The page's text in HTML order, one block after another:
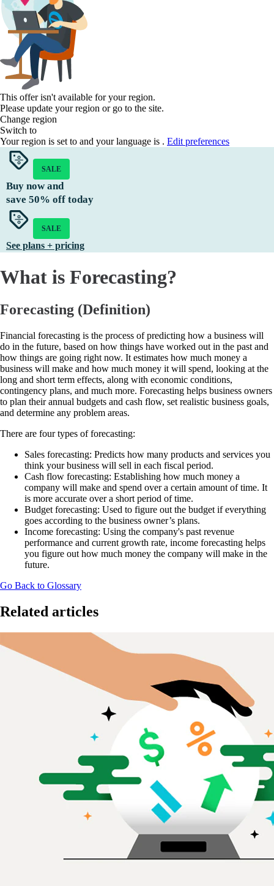
This offer isn't available for your region.
Please update your region or go to the site.
Change region
Switch to
Your region is set to and your language is . Edit preferences
SALE
Buy now and
save 50% off today
SALE
See plans + pricing
What is Forecasting?
Forecasting (Definition)
Financial forecasting is the process of predicting how a business will
do in the future, based on how things have worked out in the past and
how things are going right now. It estimates how much money a
business will make and how much money it will spend, looking at the
long and short term effects, along with economic conditions,
contingency plans, and much more. Forecasting helps business owners
to plan their annual budgets and cash flow, set realistic business goals,
and determine any problem areas.
There are four types of forecasting:
Sales forecasting: Predicts how many products and services you
think your business will sell in each fiscal period.
Cash flow forecasting: Establishing how much money a
company will make and spend over a certain amount of time. It
is more accurate over a short period of time.
Budget forecasting: Used to figure out the budget if everything
goes according to the business owner’s plans.
Income forecasting: Using the company's past revenue
performance and current growth rate, income forecasting helps
you figure out how much money the company will make in the
future.
Go Back to Glossary
Related articles